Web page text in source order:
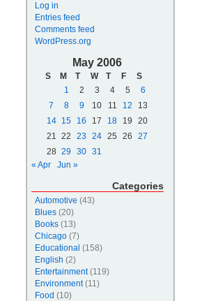
Log in
Entries feed
Comments feed
WordPress.org
May 2006
S M T W T F
S
1
2 3 4 5
6
7
8 9 10 11 12
13
14
15 16 17 18 19
20
21 22 23 24 25 26
27
28 29 30 31
« Apr
Jun »
Categories
Automotive (43)
Blues(20)
Books(13)
Chicago(7)
Educational (158)
English (2)
Entertainment(119)
Environment(11)
Food (10)